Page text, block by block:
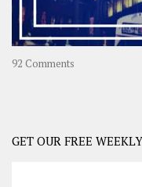
92 Comments
Road
GET OUR FREE